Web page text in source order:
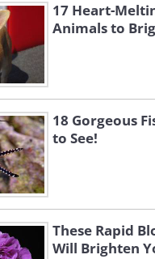
17 Heart-
Animals to
18 Gorgeous
to See!
These Rapid
Will Brighten